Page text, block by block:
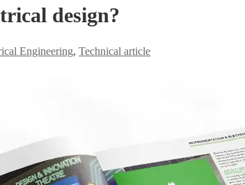
design?
Engineering, Technical article